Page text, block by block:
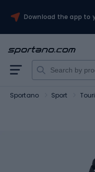
Download the app to
Sportano Sport